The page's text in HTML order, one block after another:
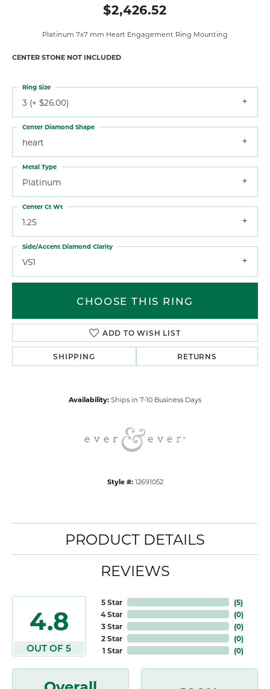
$2,426.52
Platinum 7x7 mm Heart Engagement Ring Mounting
CENTER STONE NOT INCLUDED
3 (+ $26.00)
Ring Size
heart
Center Diamond Shape
Platinum
Metal Type
1.25
Center Ct Wt
VS1
Side/Accent Diamond Clarity
CHOOSE THIS RING
ADD TO WISH LIST
SHIPPING RETURNS
Availability: Ships in 7-10 Business Days
Style #: 12691052
PRODUCT DETAILS
REVIEWS
4.8
OUT OF 5
5 Star
4 Star
3 Star
2 Star
1 Star
(5)
(0)
(0)
(0)
(0)